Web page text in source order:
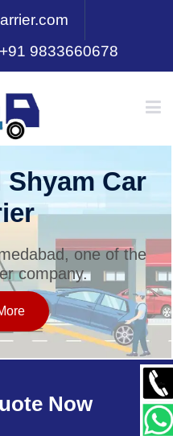
9833660678
Car
one of the
company.
Now